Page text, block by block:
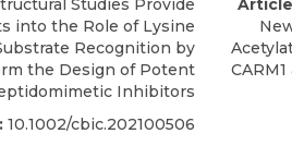
Studies Provide
into the Role of Lysine
Recognition by
the Design of Potent
Inhibitors
10.1002/cbic.202100506